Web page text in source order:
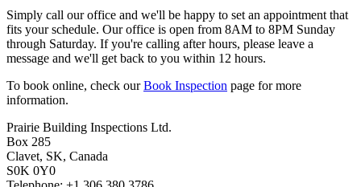
Simply call our office and we'll be happy to set an appointment that
fits your schedule. Our office is open from 8AM to 8PM Sunday
through Saturday. If you're calling after hours, please leave a
message and we'll get back to you within 12 hours.
To book online, check ourBook Inspection page for more
information.
Prairie Building Inspections Ltd.
Box 285
Clavet, SK, Canada
S0K 0Y0